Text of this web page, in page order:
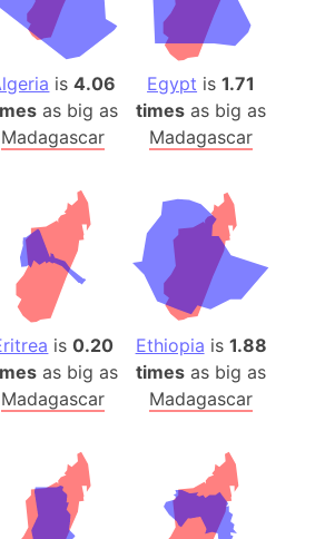
is4.06
as big as
Madagascar
Egypt is1.71
times as big as
Madagascar
is0.20
as big as
Madagascar
Ethiopia is 1.88
times as big as
Madagascar